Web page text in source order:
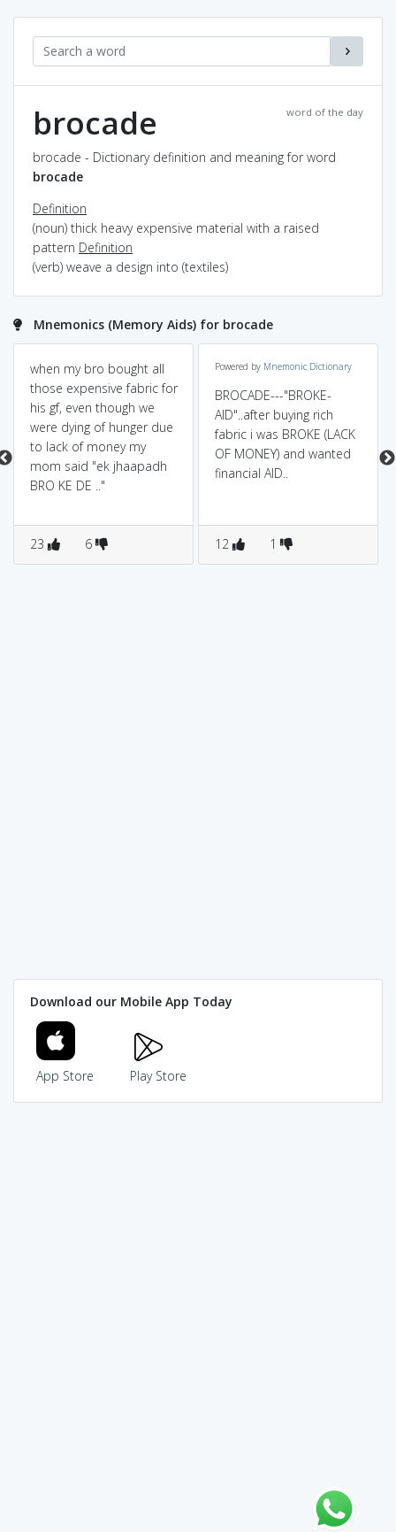
word of the day
brocade
brocade - Dictionary definition and meaning for word
brocade
Definition
(noun) thick heavy expensive material with a raised
pattern Definition
(verb) weave a design into (textiles)
Mnemonics (Memory Aids) for brocade
when my bro bought all
those expensive fabric for
his gf, even though we
were dying of hunger due
to lack of money my
mom said "ek jhaapadh
BRO KE DE .."
23 6
Powered by Mnemonic Dictionary
BROCADE---"BROKE-
AID"..after buying rich
fabric i was BROKE (LACK
OF MONEY) and wanted
financial AID..
12 1
Download our Mobile App Today
App Store Play Store